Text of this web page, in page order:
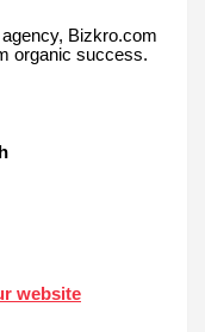
Bizkro.com
organic success.
website